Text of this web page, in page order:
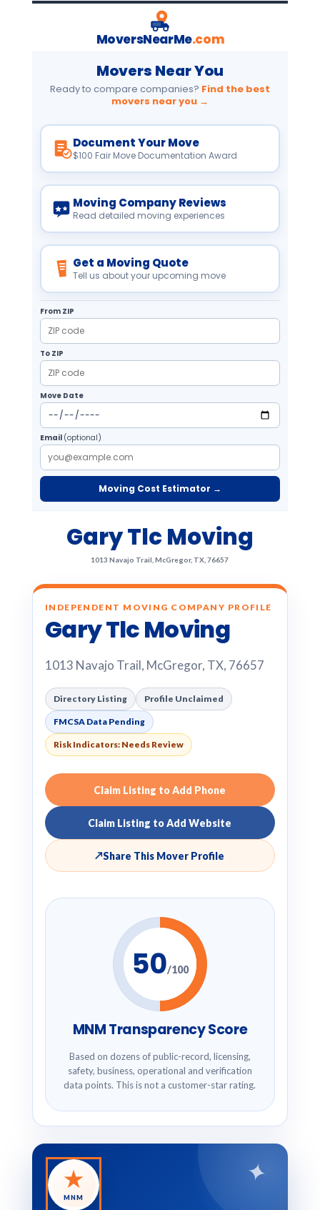
MoversNearMe.com
Movers Near You
Ready to compare companies? Find the best
movers near you →
Document Your Move
$100 Fair Move Documentation Award
Moving Company Reviews
Read detailed moving experiences
Get a Moving Quote
Tell us about your upcoming move
From ZIP
To ZIP
Move Date
Email (optional)
Moving Cost Estimator →
Gary Tlc Moving
1013 Navajo Trail, McGregor, TX, 76657
INDEPENDENT MOVING COMPANY PROFILE
Gary Tlc Moving
1013 Navajo Trail, McGregor, TX, 76657
Directory Listing Profile Unclaimed
FMCSA Data Pending
Risk Indicators: Needs Review
Claim Listing to Add Phone
Claim Listing to Add Website
↗Share This Mover Profile
50/100
MNM Transparency Score
Based on dozens of public-record, licensing,
safety, business, operational and verification
data points. This is not a customer-star rating.
✦
★
MNM